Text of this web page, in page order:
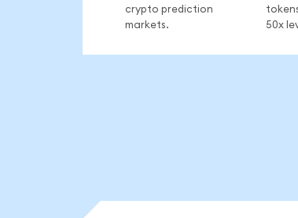
crypto prediction
markets.
50x